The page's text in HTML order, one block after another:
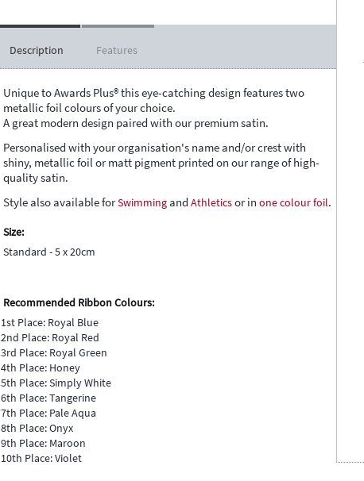
Description Features
Unique to Awards Plus® this eye-catching design features two
metallic foil colours of your choice.
A great modern design paired with our premium satin.
Personalised with your organisation's name and/or crest with
shiny, metallic foil or matt pigment printed on our range of high-
quality satin.
Style also available forSwimmingand Athleticsor in one colour foil.
Size:
Standard - 5 x 20cm
Recommended Ribbon Colours:
1st Place: Royal Blue
2nd Place: Royal Red
3rd Place: Royal Green
4th Place: Honey
5th Place: Simply White
6th Place: Tangerine
7th Place: Pale Aqua
8th Place: Onyx
9th Place: Maroon
10th Place: Violet